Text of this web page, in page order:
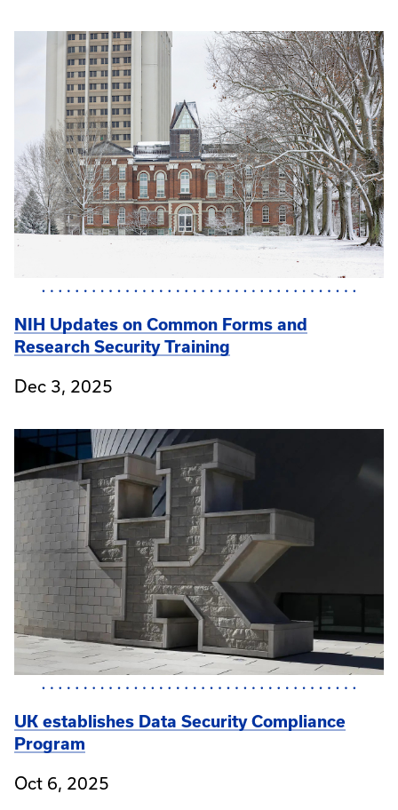
NIH Updates on Common Forms and
Research Security Training
Dec 3, 2025
UK establishes Data Security Compliance
Program
Oct 6, 2025